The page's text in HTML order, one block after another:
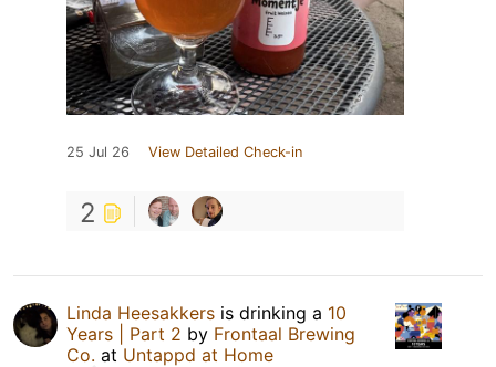
25 Jul 26 View Detailed Check-in
2
Linda Heesakkers is drinking a 10
Years | Part 2 by Frontaal Brewing
Co. at Untappd at Home